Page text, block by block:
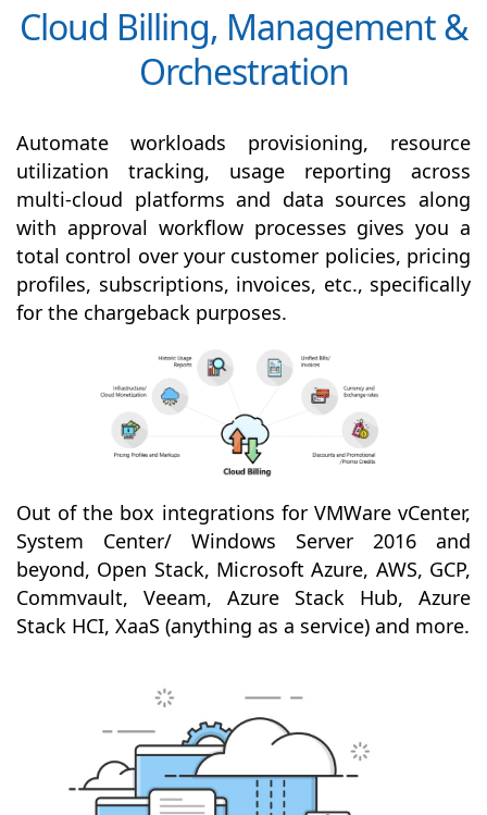
Cloud Billing, Management &
Orchestration
Automate workloads provisioning, resource
utilization tracking, usage reporting across
multi-cloud platforms and data sources along
with approval workflow processes gives you a
total control over your customer policies, pricing
profiles, subscriptions, invoices, etc., specifically
for the chargeback purposes.
Out of the box integrations for VMWare vCenter,
System Center/ Windows Server 2016 and
beyond, Open Stack, Microsoft Azure, AWS, GCP,
Commvault, Veeam, Azure Stack Hub, Azure
Stack HCI, XaaS (anything as a service) and more.